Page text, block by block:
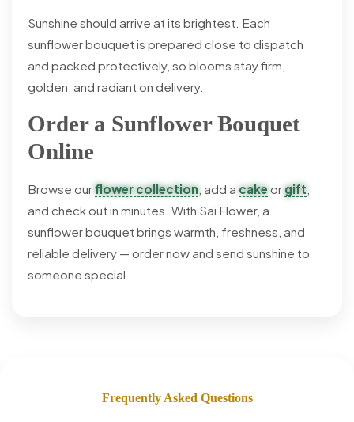
Sunshine should arrive at its brightest. Each
sunflower bouquet is prepared close to dispatch
and packed protectively, so blooms stay firm,
golden, and radiant on delivery.
Order a Sunflower Bouquet
Online
Browse ourflower collection, add a cakeorgift
and check out in minutes. With Sai Flower, a
sunflower bouquet brings warmth, freshness, and
reliable delivery — order now and send sunshine to
someone special.
Frequently Asked Questions